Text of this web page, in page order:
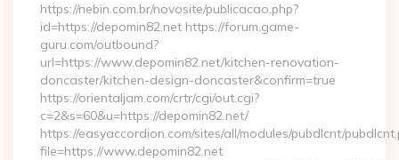
https://nebin.com.br/novosite/publicacao.php?
id=https://depomin82.net https://forum.game-
guru.com/outbound?
url=https://www.depomin82.net/kitchen-renovation-
doncaster/kitchen-design-doncaster&confirm=true
https://orientaljam.com/crtr/cgi/out.cgi?
c=2&s=60&u=https://depomin82.net/
https://easyaccordion.com/sites/all/modules/pubdlcnt/
file=https://www.depomin82.net